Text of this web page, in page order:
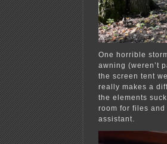
One horrible
awning (weren’t
the screen tent
really makes a
the elements
room for files
assistant.